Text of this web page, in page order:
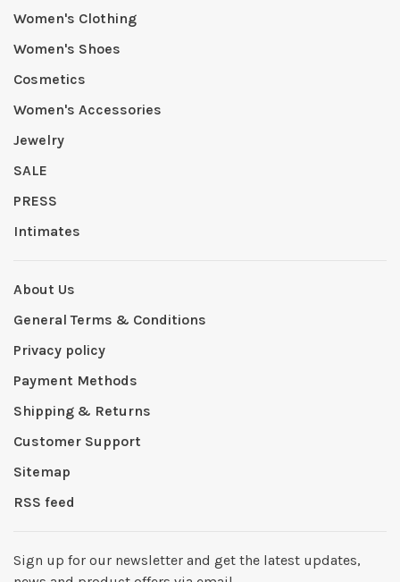
Women's Clothing
Women's Shoes
Cosmetics
Women's Accessories
Jewelry
SALE
PRESS
Intimates
About Us
General Terms & Conditions
Privacy policy
Payment Methods
Shipping & Returns
Customer Support
Sitemap
RSS feed
Sign up for our newsletter and get the latest updates,